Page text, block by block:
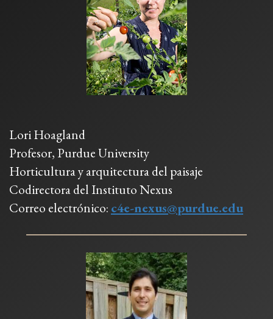
Lori Hoagland
Profesor, Purdue University
Horticultura y arquitectura del paisaje
Codirectora del Instituto Nexus
Correo electrónico: c4e-nexus@purdue.edu